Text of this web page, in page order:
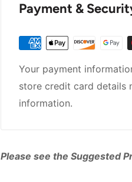
Payment &
Your payment
store credit card details
information.
Please see the Suggested